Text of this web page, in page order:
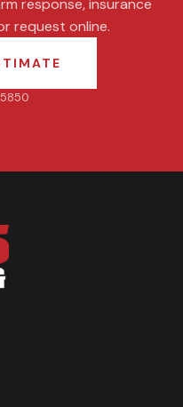
request online.